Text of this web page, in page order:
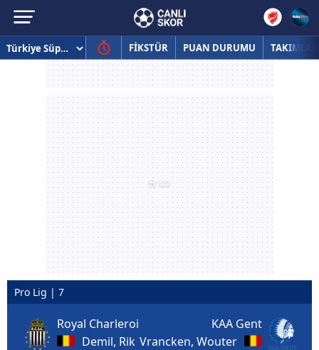
FİKSTÜR PUAN DURUMU TAKIMLAR
Pro Lig | 7
Royal Charleroi
Demil, Rik
KAA Gent
Vrancken, Wouter